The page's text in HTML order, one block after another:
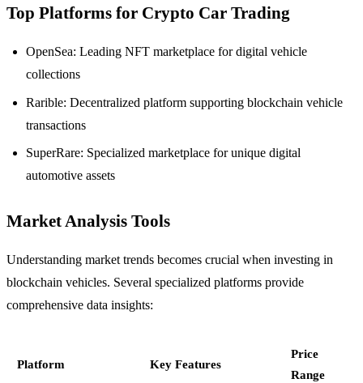
Top Platforms for Crypto Car Trading
OpenSea: Leading NFT marketplace for digital vehicle
collections
Rarible: Decentralized platform supporting blockchain vehicle
transactions
SuperRare: Specialized marketplace for unique digital
automotive assets
Market Analysis Tools
Understanding market trends becomes crucial when investing in
blockchain vehicles. Several specialized platforms provide
comprehensive data insights:
Platform Key Features
Price
Range